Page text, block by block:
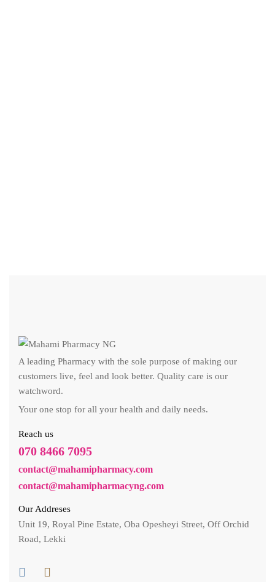
A leading Pharmacy with the sole purpose of making our
customers live, feel and look better. Quality care is our
watchword.
Your one stop for all your health and daily needs.
Reach us
070 8466 7095
contact@mahamipharmacy.com
contact@mahamipharmacyng.com
Our Addreses
Unit 19, Royal Pine Estate, Oba Opesheyi Street, Off Orchid
Road, Lekki